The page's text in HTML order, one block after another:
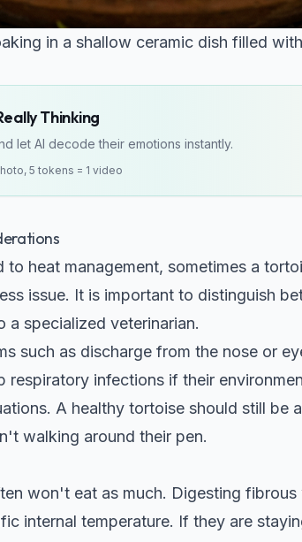
in a shallow ceramic dish filled
Thinking
let AI decode their emotions instantly.
5 tokens = 1 video
heat management, sometimes a
issue. It is important to distinguish
a specialized veterinarian.
such as discharge from the nose or
respiratory infections if their
A healthy tortoise should still be
walking around their pen.
won't eat as much. Digesting fibrous
internal temperature. If they are